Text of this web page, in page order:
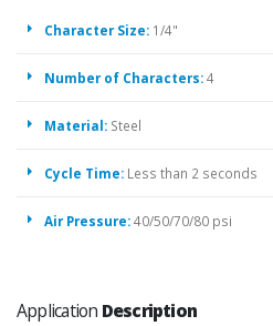
Character Size: 1/4"
Number of Characters:4
Material: Steel
Cycle Time: Less than 2 seconds
Air Pressure:40/50/70/80 psi
Application Description